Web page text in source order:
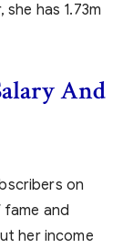
has 1.73m
And
on
and
her income